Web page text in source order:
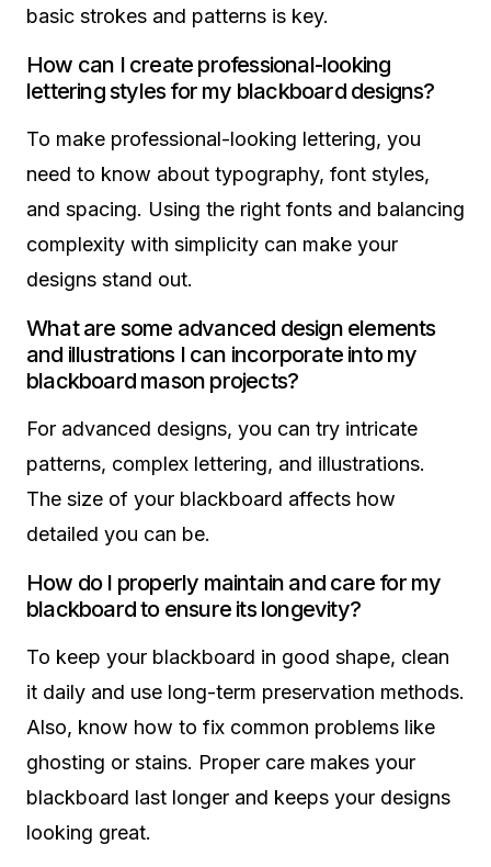
basic strokes and patterns is key.
How can I create professional-looking
lettering styles for my blackboard designs?
To make professional-looking lettering, you
need to know about typography, font styles,
and spacing. Using the right fonts and balancing
complexity with simplicity can make your
designs stand out.
What are some advanced design elements
and illustrations I can incorporate into my
blackboard mason projects?
For advanced designs, you can try intricate
patterns, complex lettering, and illustrations.
The size of your blackboard affects how
detailed you can be.
How do I properly maintain and care for my
blackboard to ensure its longevity?
To keep your blackboard in good shape, clean
it daily and use long-term preservation methods.
Also, know how to fix common problems like
ghosting or stains. Proper care makes your
blackboard last longer and keeps your designs
looking great.